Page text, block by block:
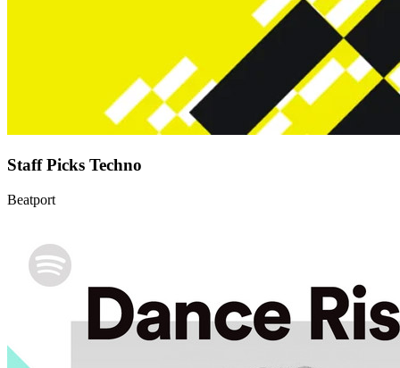
Staff Picks Techno
Beatport